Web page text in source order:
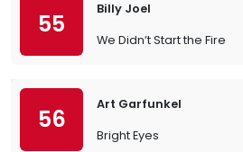
55
Billy Joel
We Didn’t Start the Fire
56
Art Garfunkel
Bright Eyes